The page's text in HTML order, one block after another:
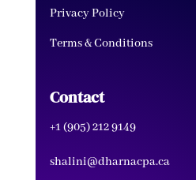
Privacy Policy
Terms & Conditions
Contact
+1 (905) 212 9149
shalini@dharnacpa.ca